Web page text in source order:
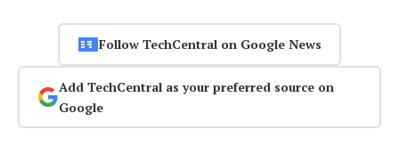
Follow TechCentral on Google News
Add TechCentral as your preferred source on
Google